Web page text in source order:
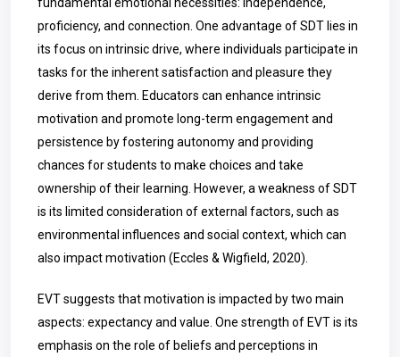
proficiency, and connection. One advantage of SDT lies in
its focus on intrinsic drive, where individuals participate in
tasks for the inherent satisfaction and pleasure they
derive from them. Educators can enhance intrinsic
motivation and promote long-term engagement and
persistence by fostering autonomy and providing
chances for students to make choices and take
ownership of their learning. However, a weakness of SDT
is its limited consideration of external factors, such as
environmental influences and social context, which can
also impact motivation (Eccles & Wigfield, 2020).
EVT suggests that motivation is impacted by two main
aspects: expectancy and value. One strength of EVT is its
emphasis on the role of beliefs and perceptions in